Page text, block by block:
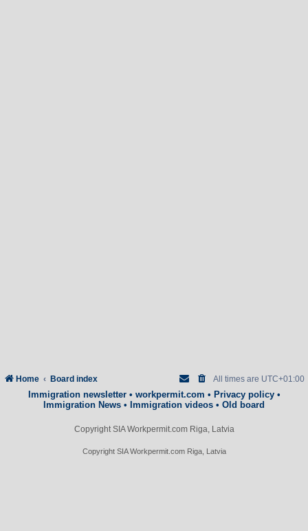
Home Board index All times are UTC+01:00
Immigration newsletter• workpermit.com • Privacy policy•
Immigration News • Immigration videos • Old board
Copyright SIA Workpermit.com Riga, Latvia
Copyright SIA Workpermit.com Riga, Latvia